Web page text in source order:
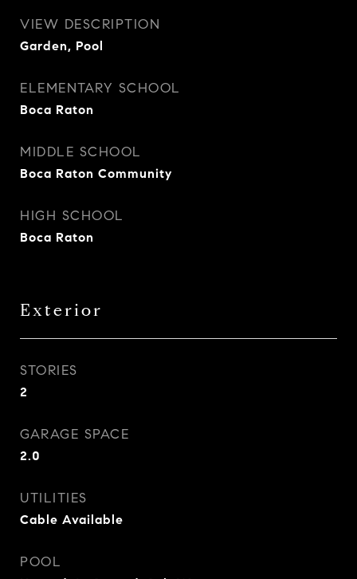
VIEW DESCRIPTION
Garden, Pool
ELEMENTARY SCHOOL
Boca Raton
MIDDLE SCHOOL
Boca Raton Community
HIGH SCHOOL
Boca Raton
Exterior
STORIES
2
GARAGE SPACE
2.0
UTILITIES
Cable Available
POOL